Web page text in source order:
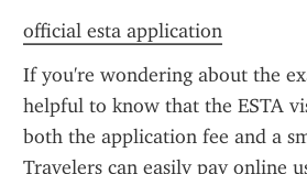
official esta application
If you're wondering about the
helpful to know that the ESTA
both the application fee and a
Travelers can easily pay online